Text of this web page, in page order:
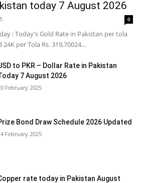
today 7 August 2026
0
: Today's Gold Rate in Pakistan per tola
per Tola Rs. 319,70024...
to PKR – Dollar Rate in Pakistan
7 August 2026
February 2025
Bond Draw Schedule 2026 Updated
February 2025
rate today in Pakistan August